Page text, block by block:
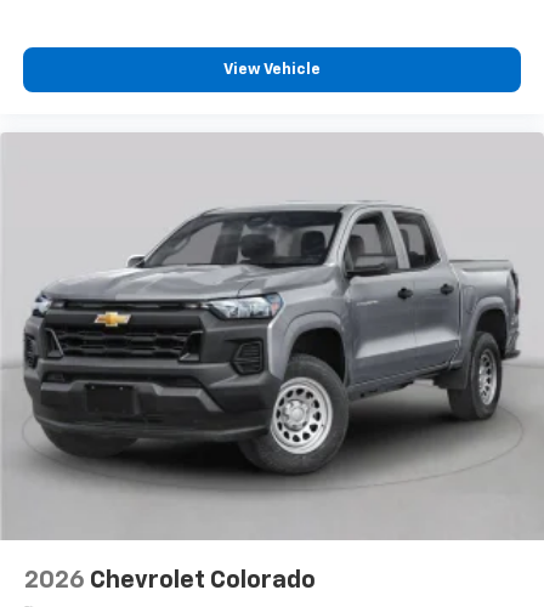
Wireless Android Auto™capability for
compatible phones4
vehicle feature settings through the 13.4"
apps through the Infotainment system
Voice-activated technology for phone
Bluetooth®
Pair your compatible mobile phone to your
vehicle's infotainment system1
Place and receive hands-free phone calls
Store your phone's contact list in the system
to place an outgoing call quickly using the
touch-screen display or voice command
system
listen to files stored on your phone or
Bluetooth® digital media device
View Vehicle
2026 Chevrolet Colorado